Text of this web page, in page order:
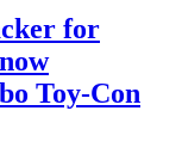
for
Toy-Con